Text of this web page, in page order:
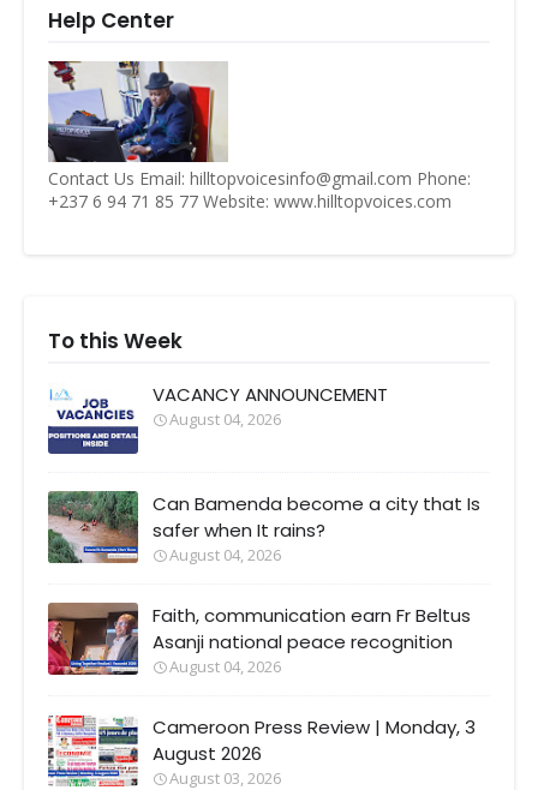
Help Center
Contact Us Email: hilltopvoicesinfo@gmail.com Phone:
+237 6 94 71 85 77 Website: www.hilltopvoices.com
To this Week
VACANCY ANNOUNCEMENT
August 04, 2026
Can Bamenda become a city that Is
safer when It rains?
August 04, 2026
Faith, communication earn Fr Beltus
Asanji national peace recognition
August 04, 2026
Cameroon Press Review | Monday, 3
August 2026
August 03, 2026